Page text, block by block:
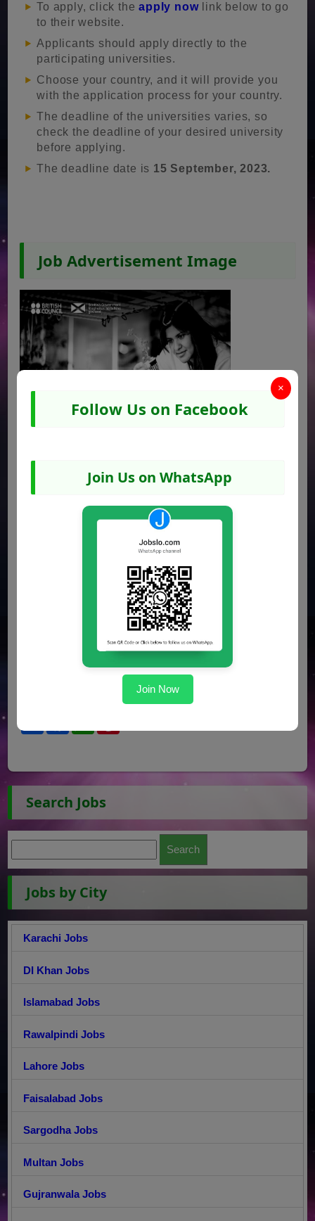
To apply, click theapply now
link below to go
to their website.
Applicants should apply directly to the
participating universities.
Choose your country, and it will provide you
with the application process for your country.
The deadline of the universities varies, so
check the deadline of your desired university
before applying.
The deadline date is 15 September, 2023.
Job Advertisement Image
Search Jobs
Jobs by City
Karachi Jobs
DI Khan Jobs
Islamabad Jobs
Rawalpindi Jobs
Lahore Jobs
Faisalabad Jobs
Sargodha Jobs
Multan Jobs
Gujranwala Jobs
×
Follow Us on Facebook
Join Us on WhatsApp
Join Now